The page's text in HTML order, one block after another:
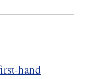
hand